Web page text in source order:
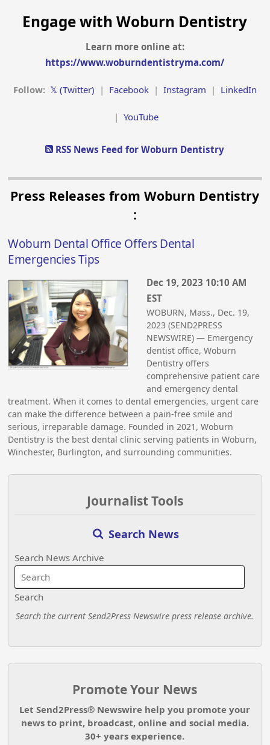
Engage with Woburn Dentistry
Learn more online at:
https://www.woburndentistryma.com/
Follow: 𝕏 (Twitter) | Facebook| Instagram | LinkedIn
| YouTube
RSS News Feed for Woburn Dentistry
Press Releases from Woburn Dentistry
:
Woburn Dental Office Offers Dental
Emergencies Tips
Dec 19, 2023 10:10 AM
EST
WOBURN, Mass., Dec. 19,
2023 (SEND2PRESS
NEWSWIRE) — Emergency
dentist office, Woburn
Dentistry offers
comprehensive patient care
and emergency dental
treatment. When it comes to dental emergencies, urgent care
can make the difference between a pain-free smile and
serious, irreparable damage. Founded in 2021, Woburn
Dentistry is the best dental clinic serving patients in Woburn,
Winchester, Burlington, and surrounding communities.
Journalist Tools
Search News
Search News Archive
Search
Search the current Send2Press Newswire press release archive.
Promote Your News
Let Send2Press® Newswire help you promote your
news to print, broadcast, online and social media.
30+ years experience.